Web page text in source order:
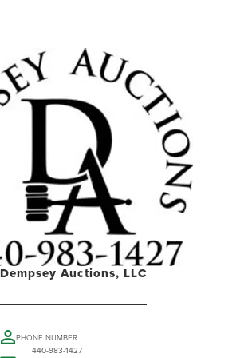
Dempsey Auctions, LLC
PHONE NUMBER
440-983-1427